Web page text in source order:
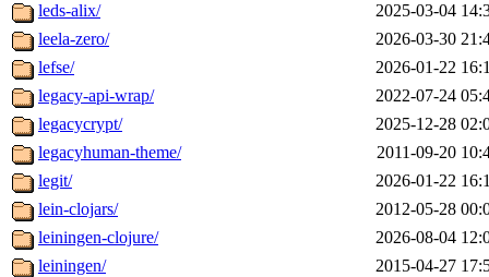
leds-alix/
2025-03-04
leela-zero/
2026-03-30
lefse/
2026-01-22
legacy-api-wrap/
2022-07-24
legacycrypt/
2025-12-28
legacyhuman-theme/
2011-09-20
legit/
2026-01-22
lein-clojars/
2012-05-28
leiningen-clojure/
2026-08-04
leiningen/
2015-04-27